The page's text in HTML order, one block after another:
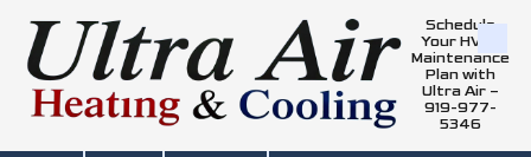
Skip to content
Schedule
Your HVAC
Maintenance
Plan with
Ultra Air –
919-977-
5346